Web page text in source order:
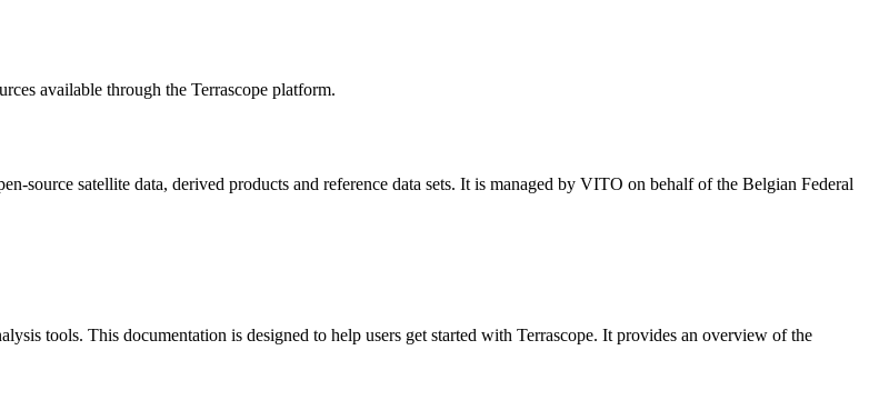
available through the Terrascope platform.
source satellite data, derived products and reference data sets. It is managed by VITO on behalf of the Belgian Federal
tools. This documentation is designed to help users get started with Terrascope. It provides an overview of the